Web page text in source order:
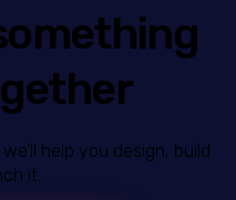
help you design, build
it.